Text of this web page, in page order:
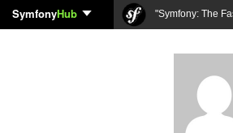
SymfonyHub "Symfony: The